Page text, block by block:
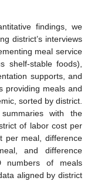
findings, we
district’s interviews
meal service
shelf-stable foods),
supports, and
providing meals and
sorted by district.
with the
of labor cost per
per meal, difference
and difference
numbers of meals
aligned by district